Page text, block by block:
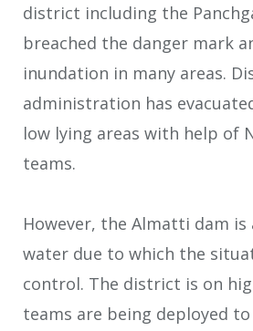
district including the
breached the danger mark
inundation in many areas.
administration has
low lying areas with help of
teams.
However, the Almatti dam is
water due to which the
control. The district is on
teams are being deployed to